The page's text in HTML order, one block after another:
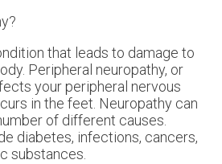
that leads to damage to
Peripheral neuropathy, or
your peripheral nervous
in the feet. Neuropathy can
of different causes.
diabetes, infections, cancers,
substances.